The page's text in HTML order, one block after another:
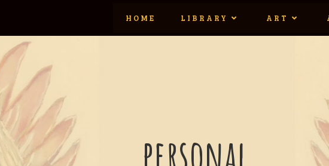
HOME LIBRARY ART
personal